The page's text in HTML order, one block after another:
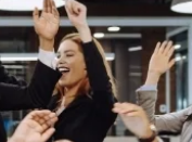
provides
appear in top